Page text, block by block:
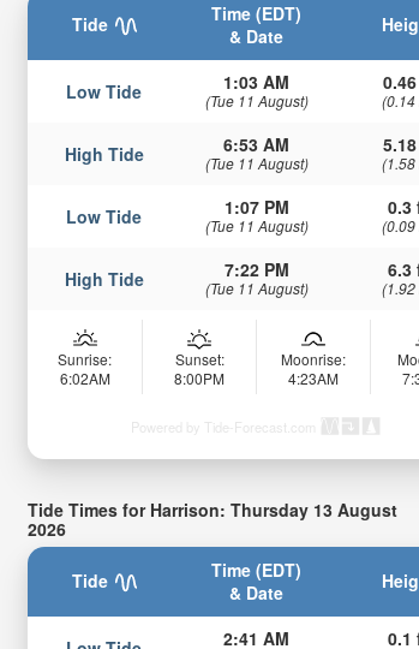
Tide
Time (EDT)
& Date
Low Tide 1:03 AM
(Tue 11 August) (0.14
High Tide 6:53 AM
(Tue 11 August) (1.58
Low Tide 1:07 PM
(Tue 11 August)
0.3
(0.09
High Tide 7:22 PM
(Tue 11 August)
6.3
(1.92
Sunrise:
6:02AM
Sunset:
8:00PM
Moonrise:
4:23AM
Powered by Tide-Forecast.com
Tide Times for Harrison: Thursday 13 August
2026
Tide
Time (EDT)
& Date
2:41 AM 0.1